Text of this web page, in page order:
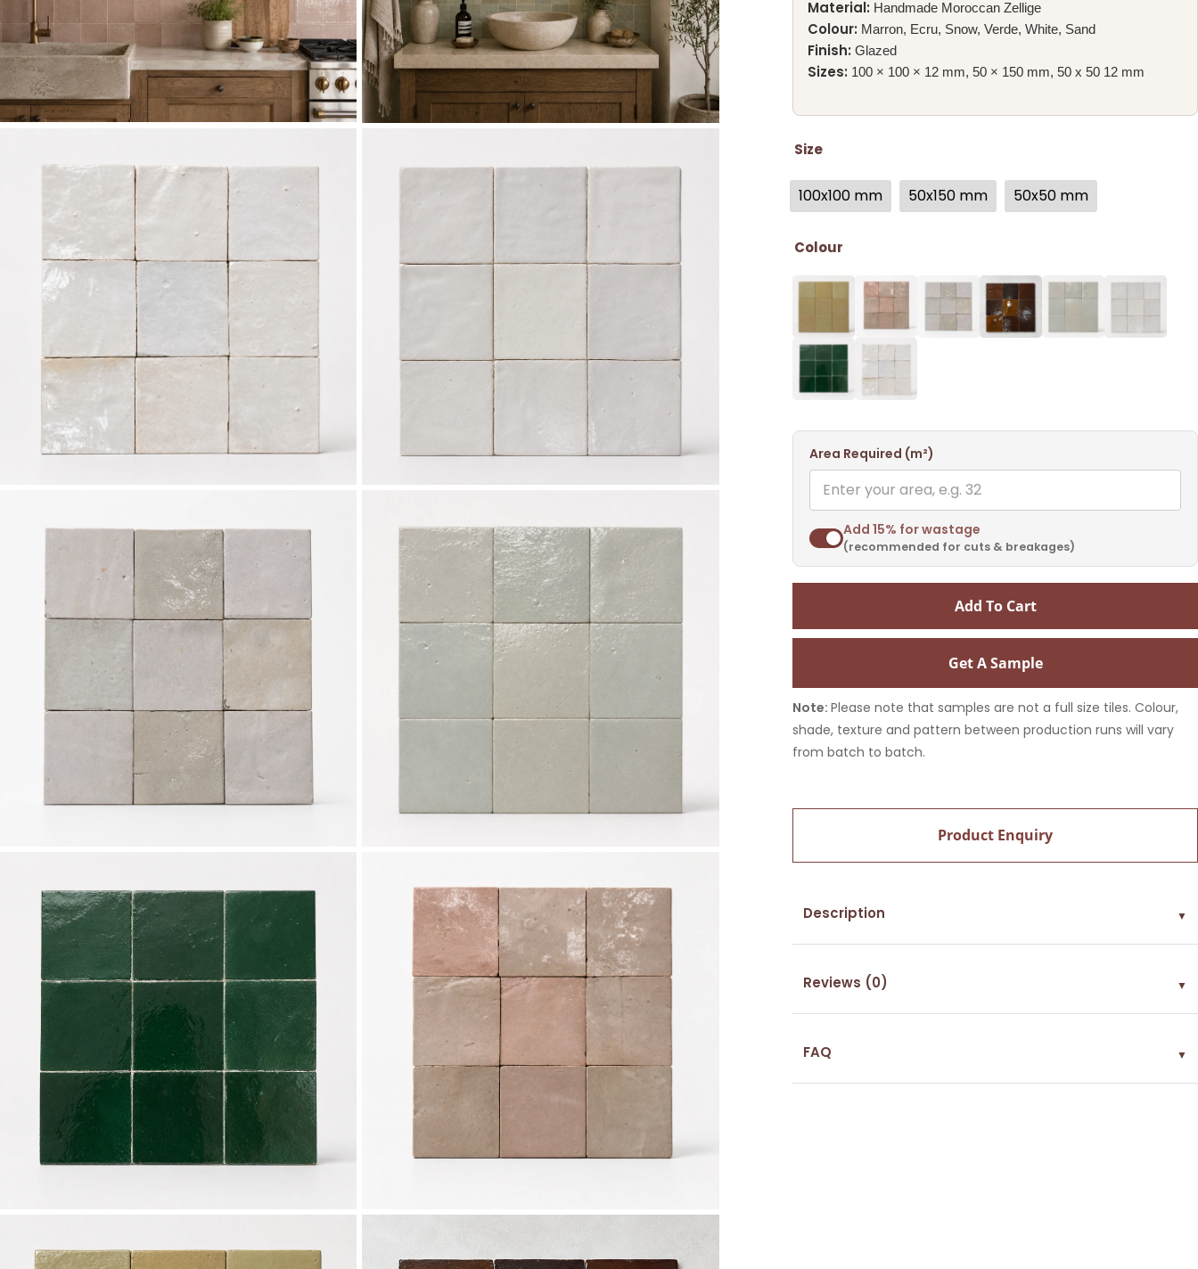
Material: Handmade Moroccan Zellige
Colour: Marron, Ecru, Snow, Verde, White, Sand
Finish: Glazed
Sizes: 100 × 100 × 12 mm, 50 × 150 mm, 50 x 50 12 mm
Size
100x100 mm 50x150 mm 50x50 mm
Colour
Area Required (m²)
Add 15% for wastage
(recommended for cuts & breakages)
Add To Cart
Get A Sample
Note:Please note that samples are not a full size tiles. Colour,
shade, texture and pattern between production runs will vary
from batch to batch.
Product Enquiry
Description ▼
Reviews (0) ▼
FAQ ▼